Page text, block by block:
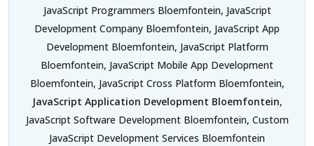
JavaScript Programmers Bloemfontein, JavaScript
Development Company Bloemfontein, JavaScript App
Development Bloemfontein, JavaScript Platform
Bloemfontein, JavaScript Mobile App Development
Bloemfontein, JavaScript Cross Platform Bloemfontein,
JavaScript Application Development Bloemfontein,
JavaScript Software Development Bloemfontein, Custom
JavaScript Development Services Bloemfontein